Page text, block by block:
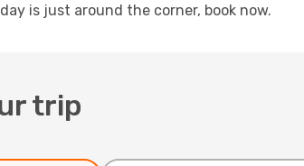
is just around the corner, book now.
trip